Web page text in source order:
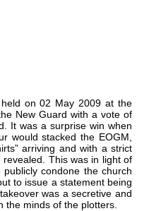
on 02 May 2009 at the
New Guard with a vote of
It was a surprise win when
would stacked the EOGM,
arriving and with a strict
This was in light of
condone the church
to issue a statement being
was a secretive and
the minds of the plotters.